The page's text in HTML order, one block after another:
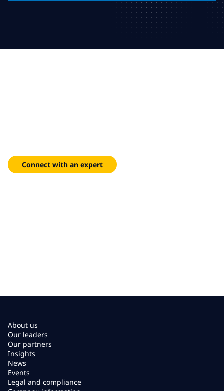
Connect with an expert
About us
Our leaders
Our partners
Insights
News
Events
Legal and compliance